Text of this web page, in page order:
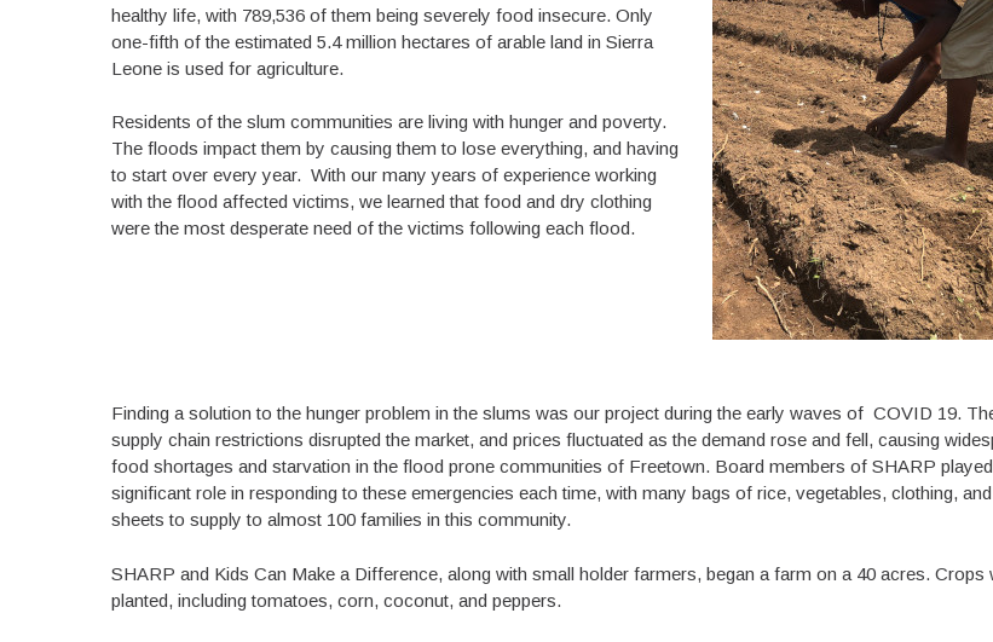
healthy life, with 789,536 of them being severely food insecure. Only
one-fifth of the estimated 5.4 million hectares of arable land in Sierra
Leone is used for agriculture.
Residents of the slum communities are living with hunger and poverty.
The floods impact them by causing them to lose everything, and having
to start over every year. With our many years of experience working
with the flood affected victims, we learned that food and dry clothing
were the most desperate need of the victims following each flood.
Finding a solution to the hunger problem in the slums was our project during the early waves of COVID 19.
supply chain restrictions disrupted the market, and prices fluctuated as the demand rose and fell, causing
food shortages and starvation in the flood prone communities of Freetown. Board members of SHARP
significant role in responding to these emergencies each time, with many bags of rice, vegetables, clothing,
sheets to supply to almost 100 families in this community.
SHARP and Kids Can Make a Difference, along with small holder farmers, began a farm on a 40 acres. Crops
planted, including tomatoes, corn, coconut, and peppers.